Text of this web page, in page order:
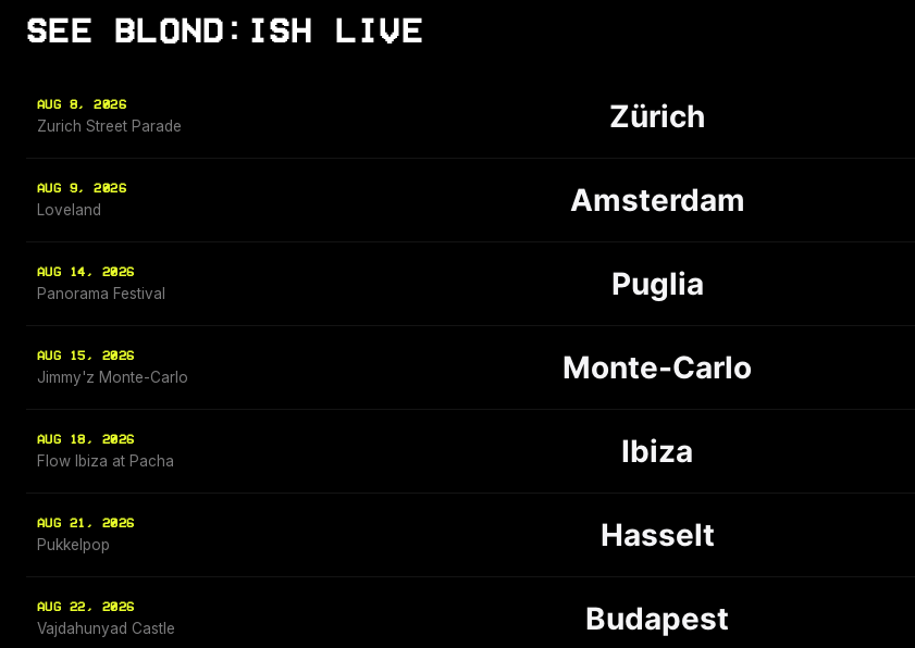
SEE BLOND:ISH LIVE
AUG 8, 2026
Zurich Street Parade Zürich
AUG 9, 2026
Loveland Amsterdam
AUG 14, 2026
Panorama Festival Puglia
AUG 15, 2026
Jimmy'z Monte-Carlo Monte-Carlo
AUG 18, 2026
Flow Ibiza at Pacha Ibiza
AUG 21, 2026
Pukkelpop Hasselt
AUG 22, 2026
Vajdahunyad Castle Budapest